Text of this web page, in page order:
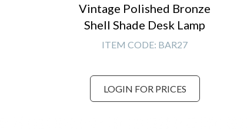
Vintage Polished Bronze
Shell Shade Desk Lamp
ITEM CODE: BAR27
LOGIN FOR PRICES